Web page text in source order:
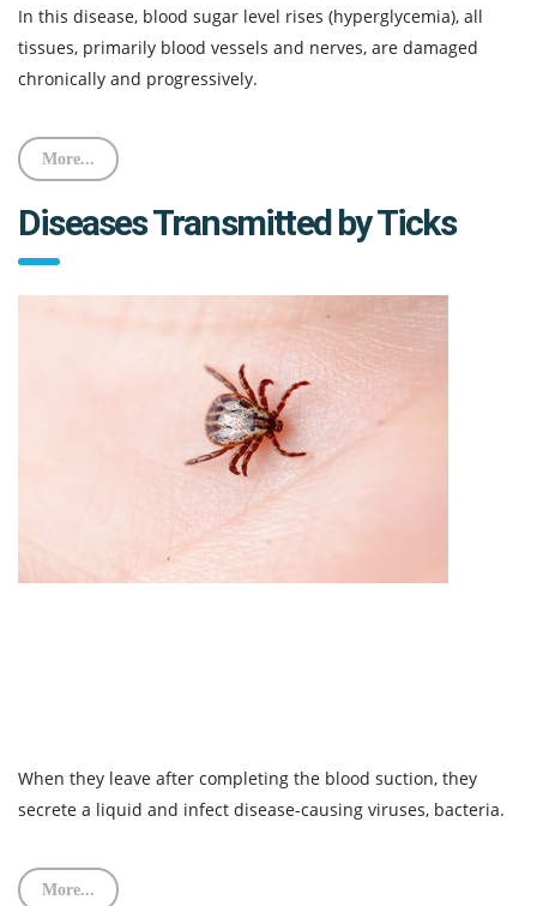
In this disease, blood sugar level rises (hyperglycemia), all
tissues, primarily blood vessels and nerves, are damaged
chronically and progressively.
More...
Diseases Transmitted by Ticks
When they leave after completing the blood suction, they
secrete a liquid and infect disease-causing viruses, bacteria.
More...